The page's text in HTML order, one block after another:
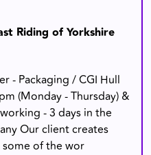
Riding of Yorkshire
- Packaging / CGI Hull
(Monday - Thursday) &
- 3 days in the
Our client creates
of the wor